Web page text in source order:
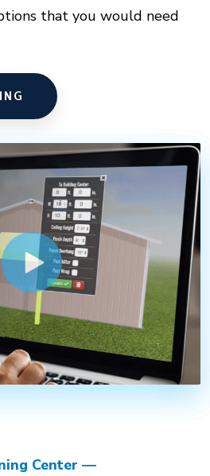
that you would need
Center